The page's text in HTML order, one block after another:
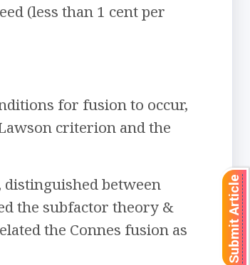
(less than 1 cent per
for fusion to occur,
criterion and the
between
the subfactor theory &
the Connes fusion as
Submit Article